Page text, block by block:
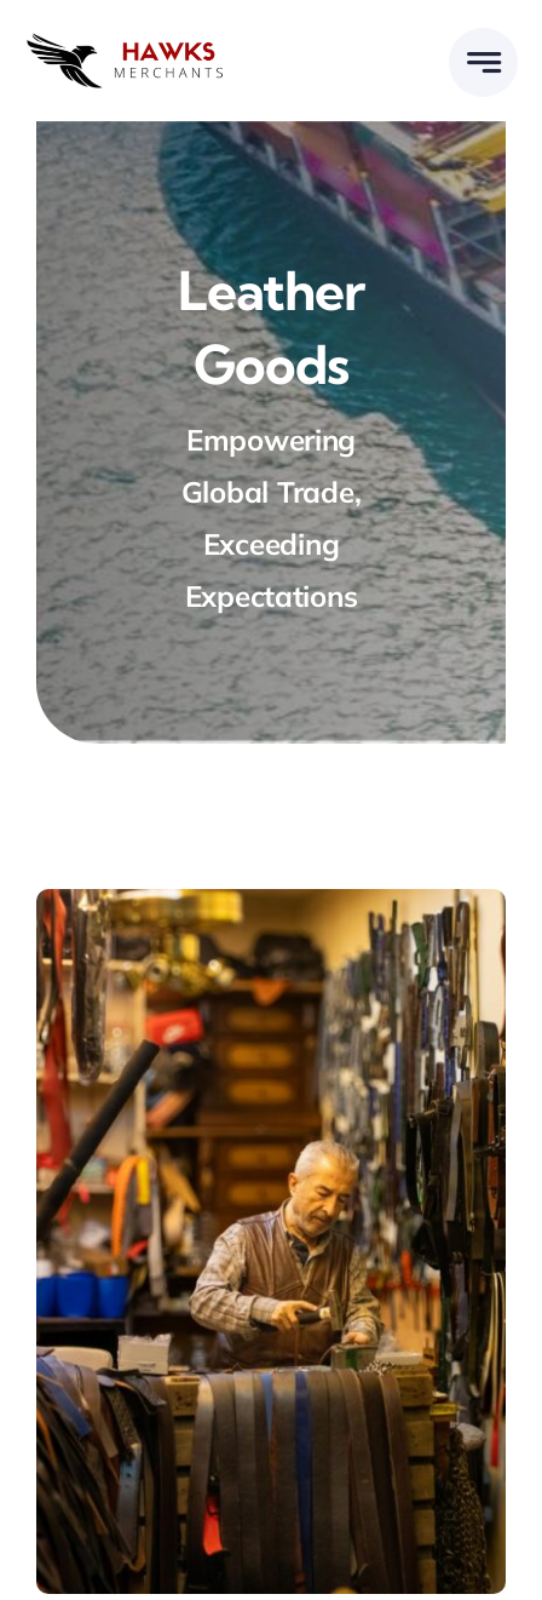
Leather
Goods
Empowering
Global Trade,
Exceeding
Expectations